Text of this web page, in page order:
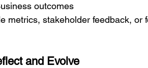
outcomes
metrics, stakeholder feedback,
and Evolve